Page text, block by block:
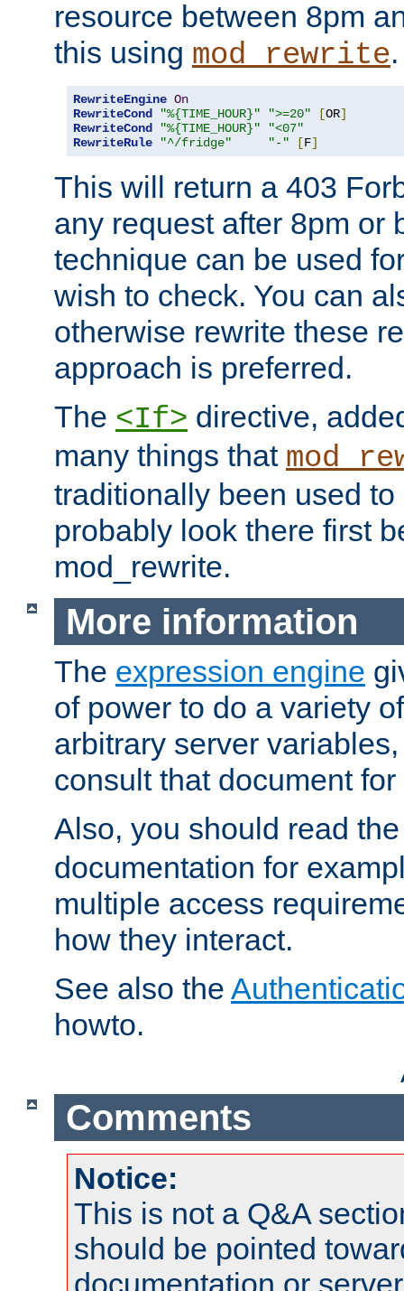
resource between 8pm
this using mod_rewrite.
RewriteEngine On
RewriteCond
"%{TIME_HOUR}" ">=20" [OR]
RewriteCond
"%{TIME_HOUR}"
"<07"
RewriteRule
"^/fridge" "-" [F]
This will return a 403
any request after 8pm or
technique can be used
wish to check. You can
otherwise rewrite these
approach is preferred.
The <If> directive,
many things that
traditionally been used
probably look there first
mod_rewrite.
More information
The expression engine
of power to do a variety
arbitrary server
consult that document
Also, you should read
documentation for
multiple access
how they interact.
See also the
howto.
Comments
Notice:
This is not a Q&A
should be pointed